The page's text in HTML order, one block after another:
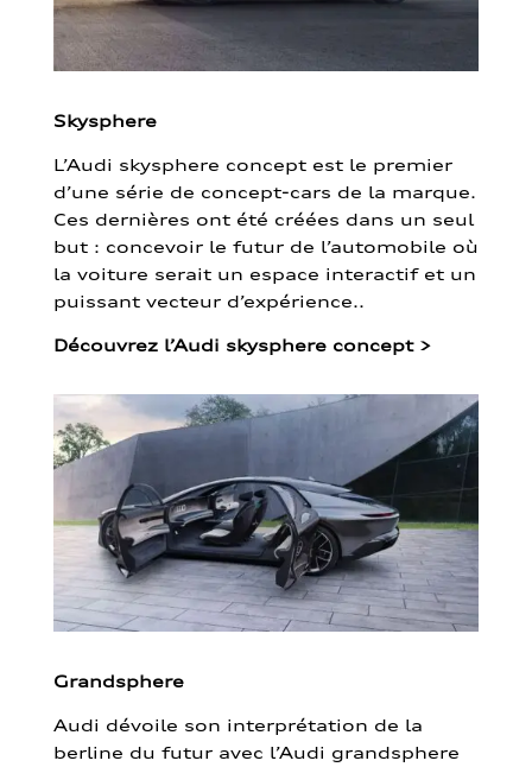
Skysphere
L’Audi skysphere concept est le premier
d’une série de concept-cars de la marque.
Ces dernières ont été créées dans un seul
but : concevoir le futur de l’automobile où
la voiture serait un espace interactif et un
puissant vecteur d’expérience..
Découvrez l’Audi skysphere concept >
Grandsphere
Audi dévoile son interprétation de la
berline du futur avec l’Audi grandsphere